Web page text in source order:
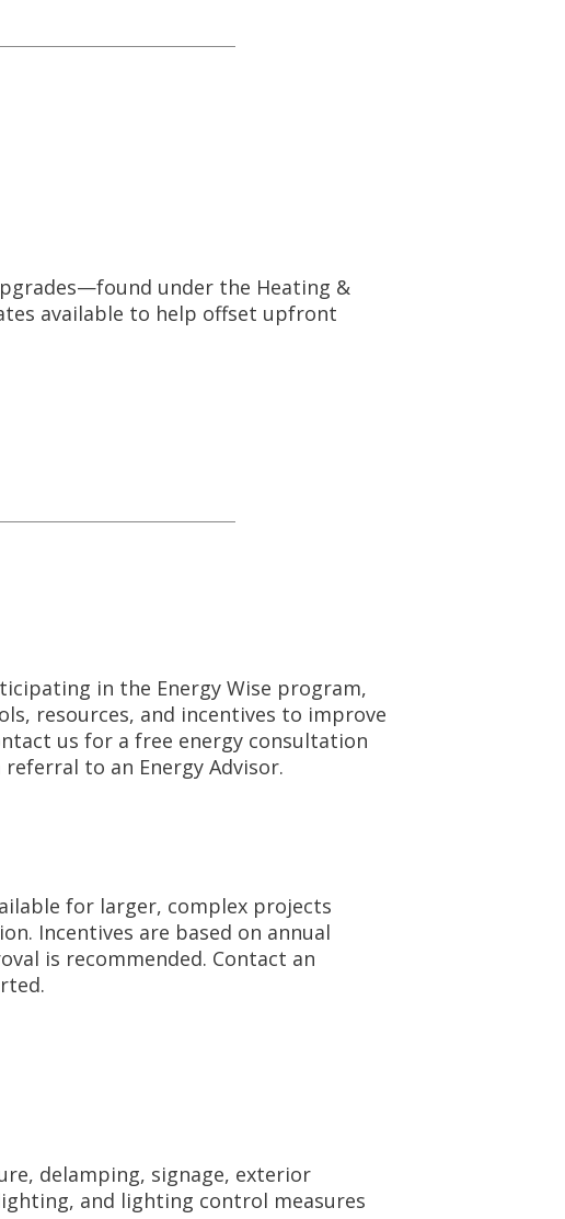
under the Heating &
available to help offset upfront
in the Energy Wise program,
resources, and incentives to improve
us for a free energy consultation
referral to an Energy Advisor.
for larger, complex projects
Incentives are based on annual
is recommended. Contact an
delamping, signage, exterior
and lighting control measures